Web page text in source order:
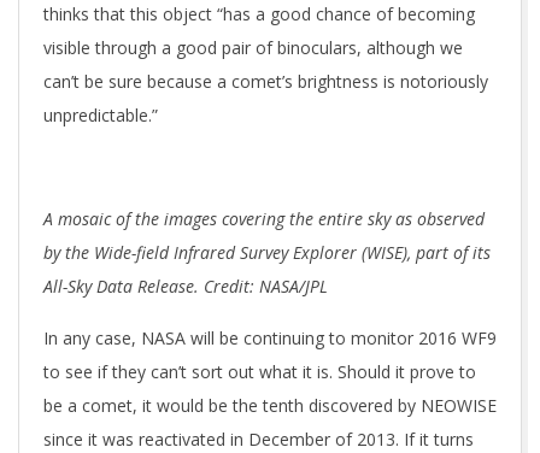
thinks that this object “has a good chance of becoming
visible through a good pair of binoculars, although we
can’t be sure because a comet’s brightness is notoriously
unpredictable.”
A mosaic of the images covering the entire sky as observed
by the Wide-field Infrared Survey Explorer (WISE), part of its
All-Sky Data Release. Credit: NASA/JPL
In any case, NASA will be continuing to monitor 2016 WF9
to see if they can’t sort out what it is. Should it prove to
be a comet, it would be the tenth discovered by NEOWISE
since it was reactivated in December of 2013. If it turns